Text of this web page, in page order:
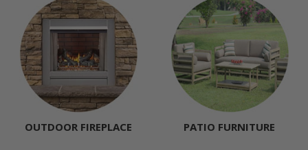
OUTDOOR FIREPLACE PATIO FURNITURE